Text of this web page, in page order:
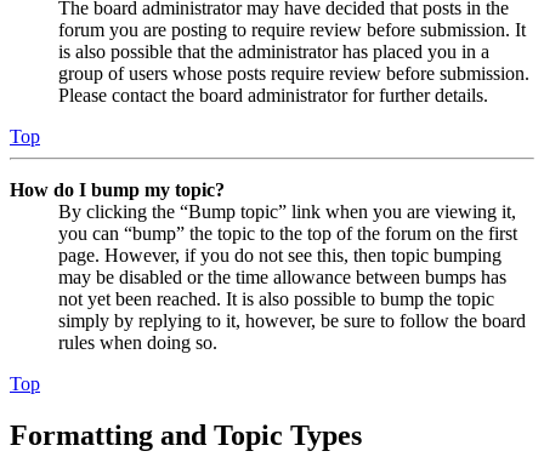
The board administrator may have decided that posts in the
forum you are posting to require review before submission. It
is also possible that the administrator has placed you in a
group of users whose posts require review before submission.
Please contact the board administrator for further details.
Top
How do I bump my topic?
By clicking the “Bump topic” link when you are viewing it,
you can “bump” the topic to the top of the forum on the first
page. However, if you do not see this, then topic bumping
may be disabled or the time allowance between bumps has
not yet been reached. It is also possible to bump the topic
simply by replying to it, however, be sure to follow the board
rules when doing so.
Top
Formatting and Topic Types